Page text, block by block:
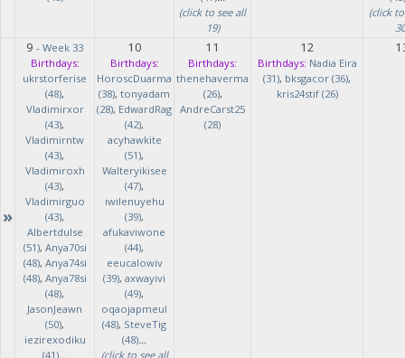
(click to see all
19)
(click
»
9 - Week 33
Birthdays:
ukrstorferise
(48),
Vladimirxor
(43),
Vladimirntw
(43),
Vladimiroxh
(43),
Vladimirguo
(43),
Albertdulse
(51), Anya70si
(48), Anya74si
(48), Anya78si
(48),
JasonJeawn
(50),
iezirexodiku
(41)...
10
Birthdays:
HoroscDuarma
(38), tonyadam
(28), EdwardRag
(42),
acyhawkite
(51),
Walteryikisee
(47),
iwilenuyehu
(39),
afukaviwone
(44),
eeucalowiv
(39), axwayivi
(49),
oqaojapmeul
(48), SteveTig
(48)...
(click to see all
11
Birthdays:
thenehaverma
(26),
AndreCarst25
(28)
12
Birthdays: Nadia Eira
(31), bksgacor (36),
kris24stif (26)